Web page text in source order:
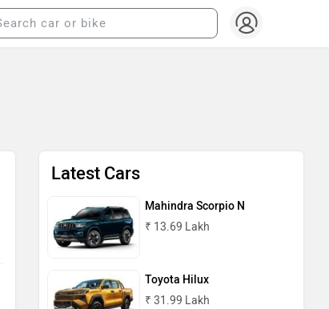
Latest Cars
Mahindra Scorpio N
₹ 13.69 Lakh
Toyota Hilux
₹ 31.99 Lakh